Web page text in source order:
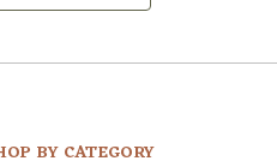
BY CATEGORY